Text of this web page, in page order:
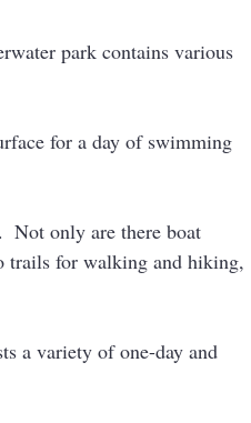
park contains various
for a day of swimming
Not only are there boat
trails for walking and hiking,
a variety of one-day and